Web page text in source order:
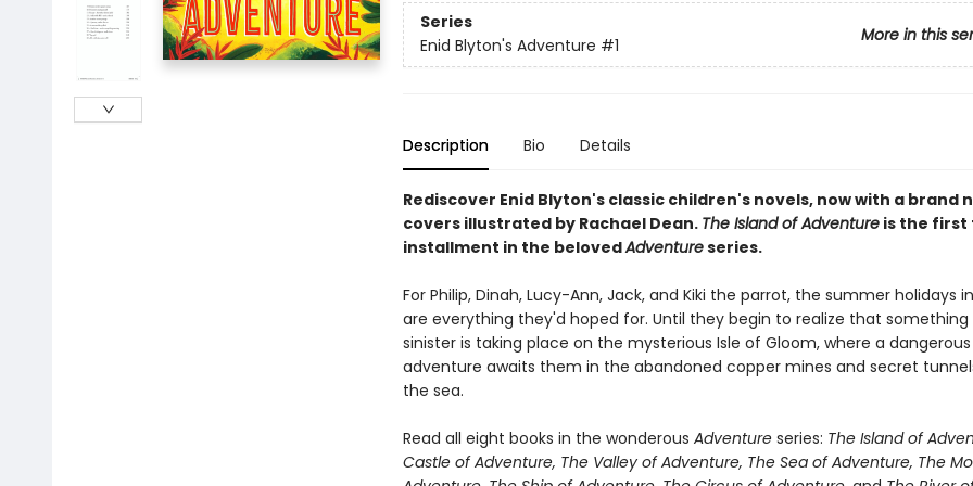
Series
More in this
Enid Blyton's Adventure #1
Description Bio Details
Rediscover Enid Blyton's classic children's novels, now with a brand
covers illustrated by Rachael Dean. The Island of Adventureis the first
installment in the belovedAdventureseries.
For Philip, Dinah, Lucy-Ann, Jack, and Kiki the parrot, the summer holidays
are everything they'd hoped for. Until they begin to realize that something
sinister is taking place on the mysterious Isle of Gloom, where a dangerous
adventure awaits them in the abandoned copper mines and secret
the sea.
Read all eight books in the wonderous Adventureseries: The Island of
Castle of Adventure, The Valley of Adventure, The Sea of Adventure, The